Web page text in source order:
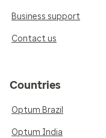
Business support
Contact us
Countries
Optum Brazil
Optum India